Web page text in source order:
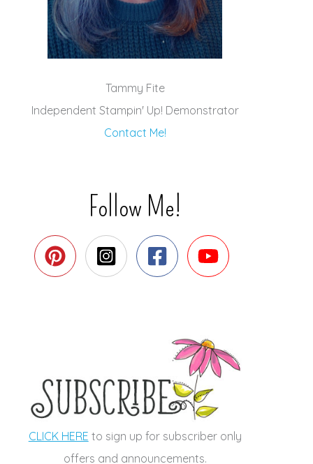
Tammy Fite
Independent Stampin' Up! Demonstrator
Contact Me!
Follow Me!
CLICK HERE to sign up for subscriber only
offers and announcements.